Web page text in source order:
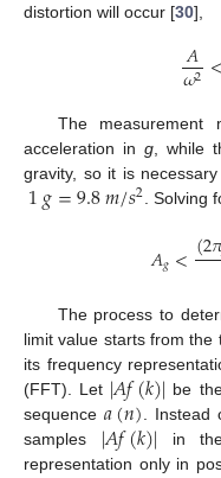
distortion will occur [30],
𝐴
𝜔2 <
The
acceleration in g, while
gravity, so it is
1𝑔=9.8𝑚/𝑠2 . Solving
𝐴𝑔<(2
The process to
limit value starts from the
its frequency
(FFT). Let |𝐴𝑓(𝑘)| be
sequence 𝑎(𝑛) .
samples |𝐴𝑓(𝑘)| in
representation only in